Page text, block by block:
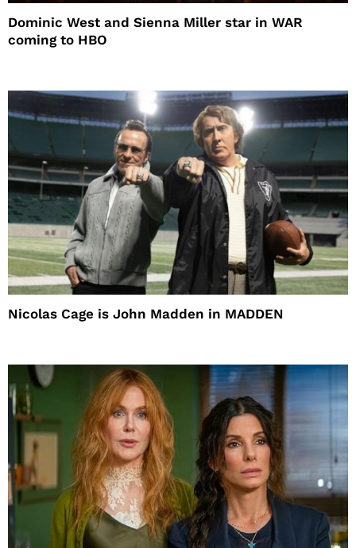
Dominic West and Sienna Miller star in WAR
coming to HBO
Nicolas Cage is John Madden in MADDEN